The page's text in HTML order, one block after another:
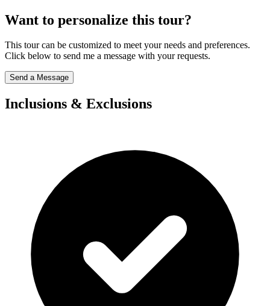
Want to personalize this tour?
This tour can be customized to meet your needs and preferences.
Click below to send me a message with your requests.
Send a Message
Inclusions & Exclusions